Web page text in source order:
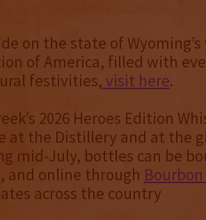
on the state of
of America, filled with
festivities, visit here.
2026 Heroes Edition
at the Distillery and at the
mid-July, bottles can be
and online through
across the country